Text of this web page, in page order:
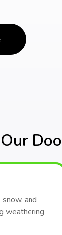
and
weathering